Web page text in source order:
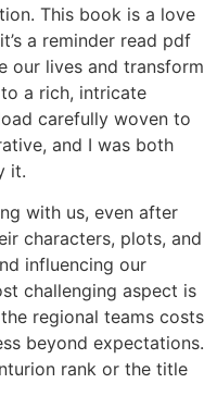
This book is a love
a reminder read pdf
our lives and transform
a rich, intricate
carefully woven to
and I was both
it.
with us, even after
characters, plots, and
influencing our
challenging aspect is
regional teams costs
beyond expectations.
rank or the title